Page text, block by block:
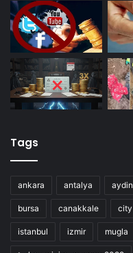
Tags
ankara antalya aydin
bursa canakkale city
istanbul izmir mugla